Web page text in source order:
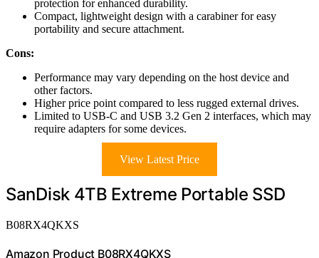
protection for enhanced durability.
Compact, lightweight design with a carabiner for easy
portability and secure attachment.
Cons:
Performance may vary depending on the host device and
other factors.
Higher price point compared to less rugged external drives.
Limited to USB-C and USB 3.2 Gen 2 interfaces, which may
require adapters for some devices.
View Latest Price
SanDisk 4TB Extreme Portable SSD
B08RX4QKXS
Amazon Product B08RX4QKXS